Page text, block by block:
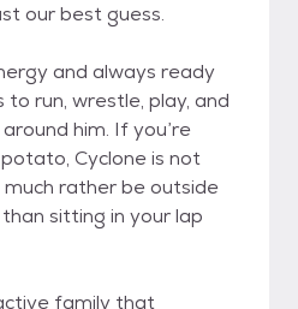
our best guess.
and always ready
run, wrestle, play, and
him. If you’re
Cyclone is not
much rather be outside
sitting in your lap
family that